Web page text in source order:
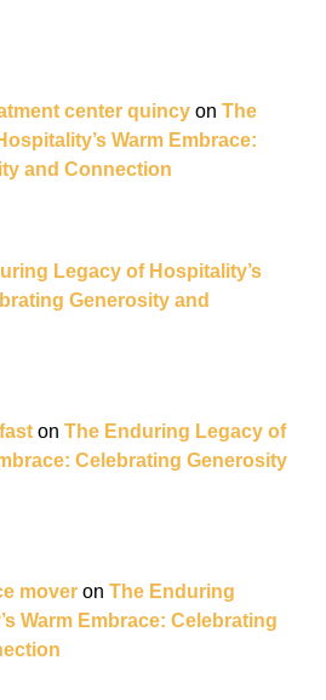
center quincy on The
Warm Embrace:
and Connection
Legacy of Hospitality’s
Generosity and
on The Enduring Legacy of
Celebrating Generosity
mover on The Enduring
Warm Embrace: Celebrating